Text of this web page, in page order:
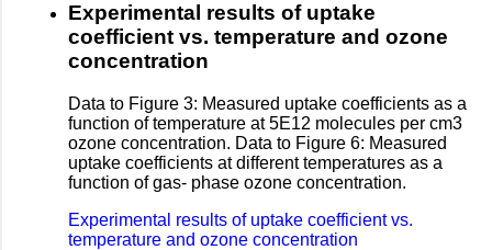
Experimental results of uptake
coefficient vs. temperature and ozone
concentration
Data to Figure 3: Measured uptake coefficients as a
function of temperature at 5E12 molecules per cm3
ozone concentration. Data to Figure 6: Measured
uptake coefficients at different temperatures as a
function of gas- phase ozone concentration.
Experimental results of uptake coefficient vs.
temperature and ozone concentration